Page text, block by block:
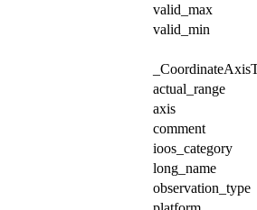
valid_max
valid_min
actual_range
axis
comment
ioos_category
long_name
observation_type